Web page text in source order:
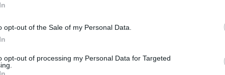
opt-out of the Sale of my Personal Data.
opt-out of processing my Personal Data for Targeted